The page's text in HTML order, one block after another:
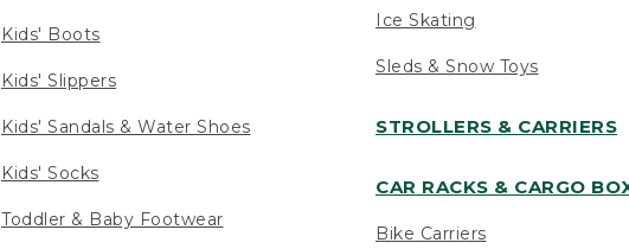
Kids' Boots
Kids' Slippers
Kids' Sandals & Water Shoes
Kids' Socks
Toddler & Baby Footwear
Ice Skating
Sleds & Snow Toys
STROLLERS & CARRIERS
CAR RACKS & CARGO
Bike Carriers